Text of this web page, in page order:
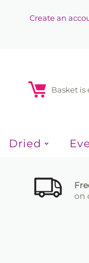
Create an
Basket is
Dried
on